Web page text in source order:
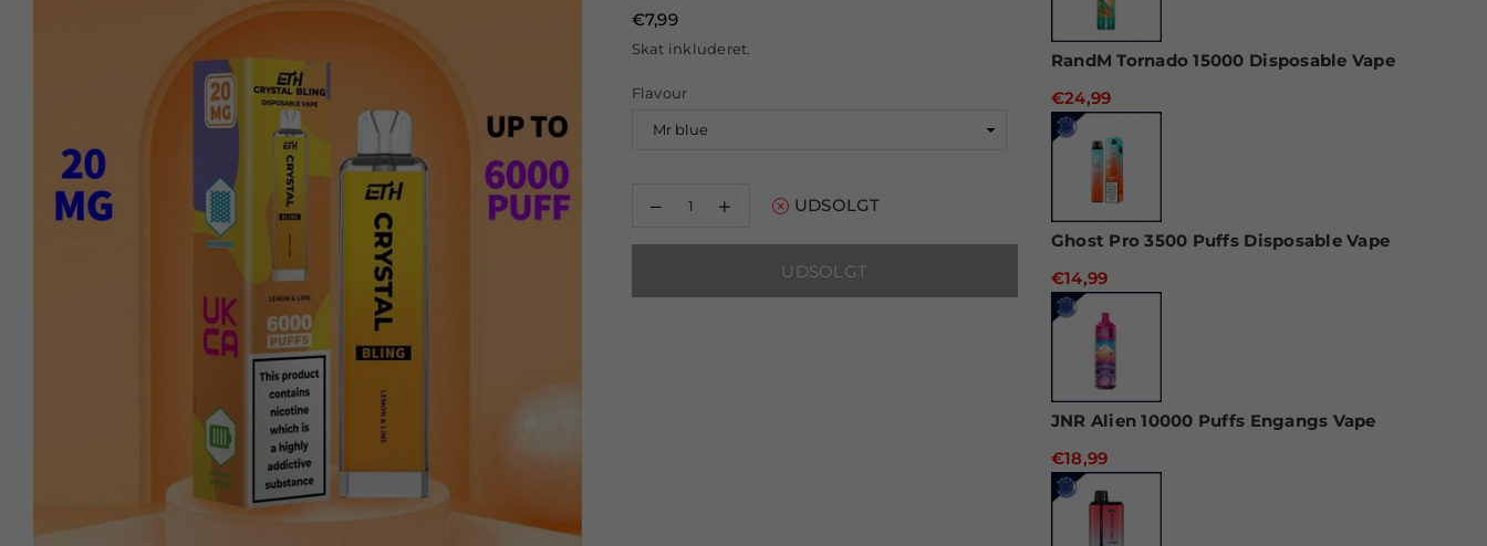
Normal
pris
€7,99
Skat inkluderet.
Flavour
Reducer
for
6000
Øg
for
Crystal
6000
UDSOLGT
UDSOLGT
RandM Tornado 15000 Disposable Vape
€24,99
Ghost Pro 3500 Puffs Disposable Vape
€14,99
JNR Alien 10000 Puffs Engangs Vape
€18,99